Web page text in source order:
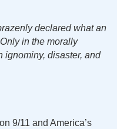
declared what an
in the morally
ignominy, disaster, and
9/11 and America’s